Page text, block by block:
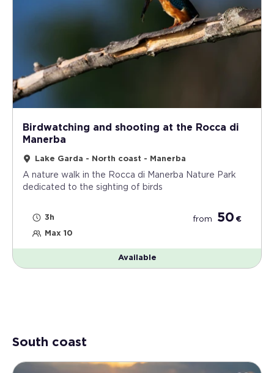
Birdwatching and shooting at the Rocca di
Manerba
Lake Garda - North coast - Manerba
A nature walk in the Rocca di Manerba Nature Park
dedicated to the sighting of birds
3h
Max 10
from 50 €
Available
South coast